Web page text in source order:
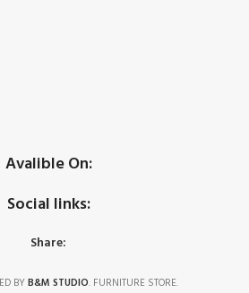
Avalible On:
Social links:
Share:
BYB&M STUDIO. FURNITURE STORE.